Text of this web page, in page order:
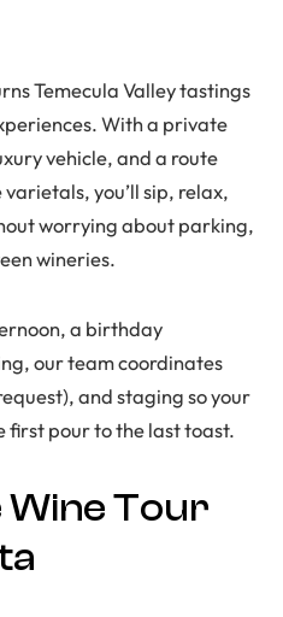
Temecula Valley tastings
With a private
vehicle, and a route
you’ll sip, relax,
worrying about parking,
wineries.
a birthday
our team coordinates
and staging so your
first pour to the last toast.
Wine Tour